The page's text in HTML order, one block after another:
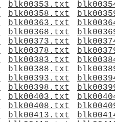
blk00353.txt
blk00358.txt
blk00363.txt
blk00368.txt
blk00373.txt
blk00378.txt
blk00383.txt
blk00388.txt
blk00393.txt
blk00398.txt
blk00403.txt
blk00408.txt
blk00413.txt